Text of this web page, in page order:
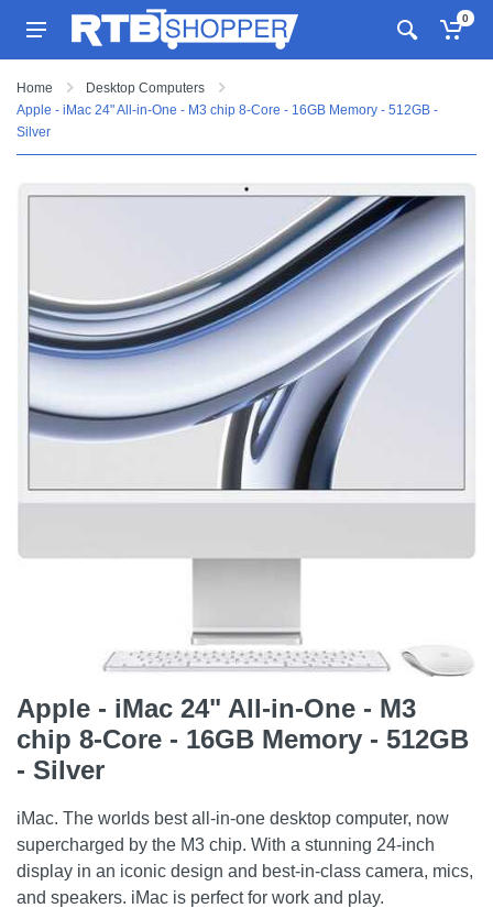
0
Home
Desktop Computers
Apple - iMac 24" All-in-One - M3 chip 8-Core - 16GB Memory - 512GB -
Silver
Apple - iMac 24" All-in-One - M3
chip 8-Core - 16GB Memory - 512GB
- Silver
iMac. The worlds best all-in-one desktop computer, now
supercharged by the M3 chip. With a stunning 24-inch
display in an iconic design and best-in-class camera, mics,
and speakers. iMac is perfect for work and play.